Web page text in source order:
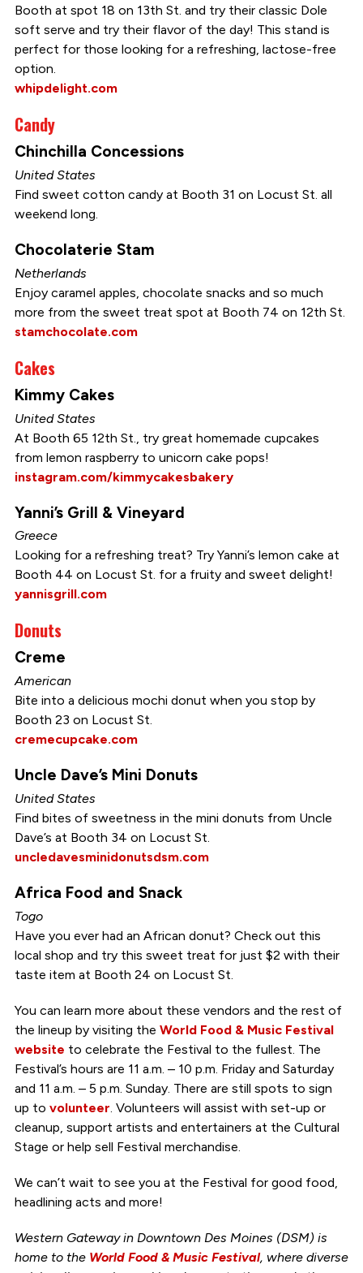
Booth at spot 18 on 13th St. and try their classic Dole
soft serve and try their flavor of the day! This stand is
perfect for those looking for a refreshing, lactose-free
option.
whipdelight.com
Candy
Chinchilla Concessions
United States
Find sweet cotton candy at Booth 31 on Locust St. all
weekend long.
Chocolaterie Stam
Netherlands
Enjoy caramel apples, chocolate snacks and so much
more from the sweet treat spot at Booth 74 on 12th St.
stamchocolate.com
Cakes
Kimmy Cakes
United States
At Booth 65 12th St., try great homemade cupcakes
from lemon raspberry to unicorn cake pops!
instagram.com/kimmycakesbakery
Yanni’s Grill & Vineyard
Greece
Looking for a refreshing treat? Try Yanni’s lemon cake at
Booth 44 on Locust St. for a fruity and sweet delight!
yannisgrill.com
Donuts
Creme
American
Bite into a delicious mochi donut when you stop by
Booth 23 on Locust St.
cremecupcake.com
Uncle Dave’s Mini Donuts
United States
Find bites of sweetness in the mini donuts from Uncle
Dave’s at Booth 34 on Locust St.
uncledavesminidonutsdsm.com
Africa Food and Snack
Togo
Have you ever had an African donut? Check out this
local shop and try this sweet treat for just $2 with their
taste item at Booth 24 on Locust St.
You can learn more about these vendors and the rest of
the lineup by visiting the World Food & Music Festival
website to celebrate the Festival to the fullest. The
Festival’s hours are 11 a.m. – 10 p.m. Friday and Saturday
and 11 a.m. – 5 p.m. Sunday. There are still spots to sign
up to volunteer. Volunteers will assist with set-up or
cleanup, support artists and entertainers at the Cultural
Stage or help sell Festival merchandise.
We can’t wait to see you at the Festival for good food,
headlining acts and more!
Western Gateway in Downtown Des Moines (DSM) is
home to the World Food & Music Festival, where diverse